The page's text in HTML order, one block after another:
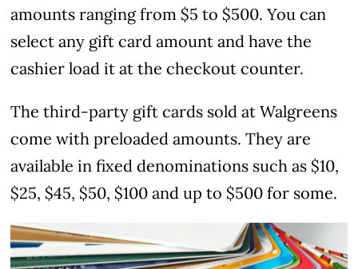
amounts ranging from $5 to $500. You can
select any gift card amount and have the
cashier load it at the checkout counter.
The third-party gift cards sold at Walgreens
come with preloaded amounts. They are
available in fixed denominations such as $10,
$25, $45, $50, $100 and up to $500 for some.